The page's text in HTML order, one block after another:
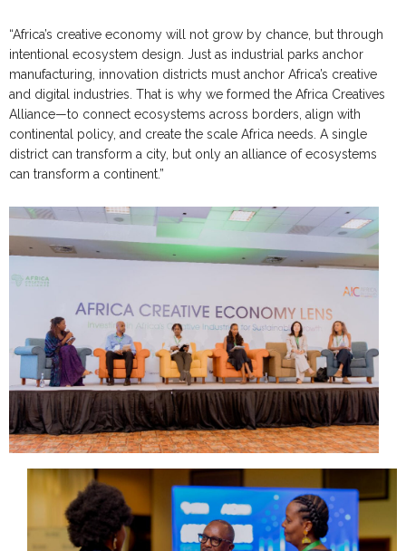
“Africa’s creative economy will not grow by chance, but through
intentional ecosystem design. Just as industrial parks anchor
manufacturing, innovation districts must anchor Africa’s creative
and digital industries. That is why we formed the Africa Creatives
Alliance—to connect ecosystems across borders, align with
continental policy, and create the scale Africa needs. A single
district can transform a city, but only an alliance of ecosystems
can transform a continent.”